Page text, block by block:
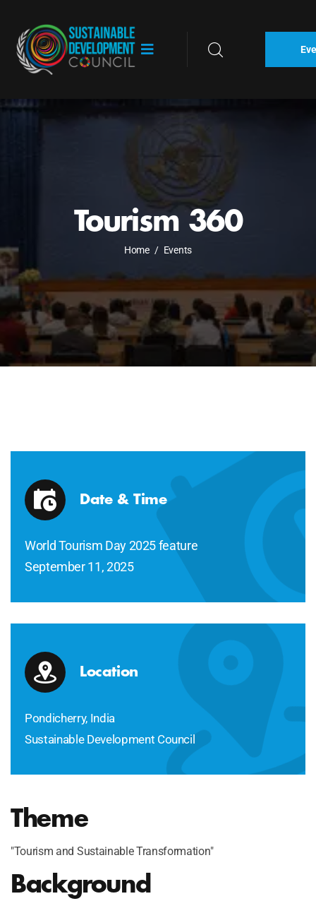
Tourism 360
Home / Events
Date & Time
World Tourism Day 2025 feature
September 11, 2025
Location
Pondicherry, India
Sustainable Development Council
Theme
"Tourism and Sustainable Transformation"
Background